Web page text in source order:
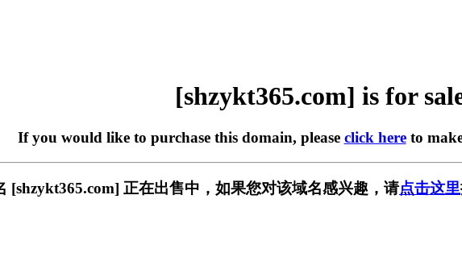
[shzykt365.com] is for
If you would like to purchase this domain, please click hereto
[shzykt365.com] 正在出售中，如果您对该域名感兴趣，请点击这里